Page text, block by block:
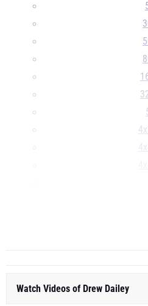
Watch Videos of Drew Dailey